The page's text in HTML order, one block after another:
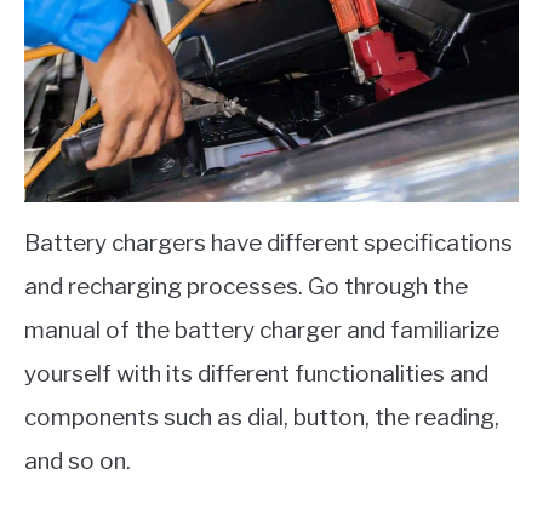
Battery chargers have different specifications
and recharging processes. Go through the
manual of the battery charger and familiarize
yourself with its different functionalities and
components such as dial, button, the reading,
and so on.